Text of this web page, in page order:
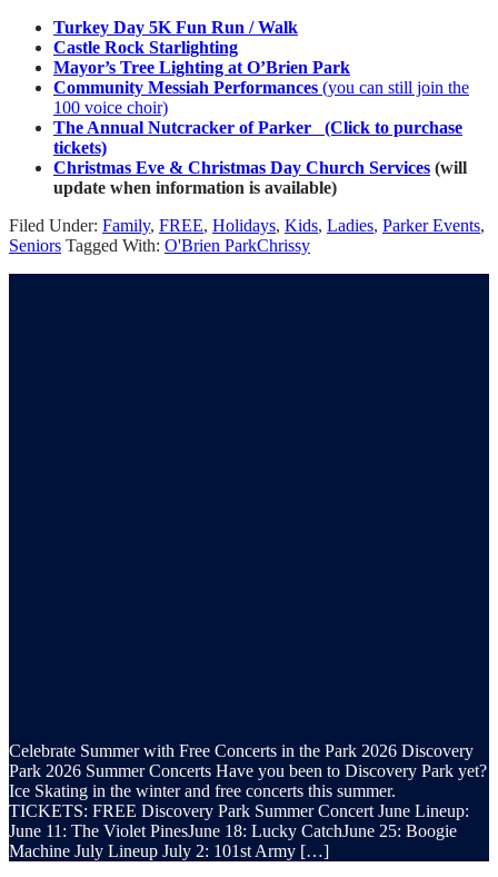
Turkey Day 5K Fun Run / Walk
Castle Rock Starlighting
Mayor’s Tree Lighting at O’Brien Park
Community Messiah Performances (you can still join the
100 voice choir)
The Annual Nutcracker of Parker (Click to purchase
tickets)
Christmas Eve & Christmas Day Church Services (will
update when information is available)
Filed Under: Family, FREE, Holidays, Kids, Ladies, Parker Events,
Seniors Tagged With: O'Brien ParkChrissy
Celebrate Summer with Free Concerts in the Park 2026 Discovery
Park 2026 Summer Concerts Have you been to Discovery Park yet?
Ice Skating in the winter and free concerts this summer.
TICKETS: FREE Discovery Park Summer Concert June Lineup:
June 11: The Violet PinesJune 18: Lucky CatchJune 25: Boogie
Machine July Lineup July 2: 101st Army […]